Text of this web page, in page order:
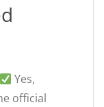
Yes,
official